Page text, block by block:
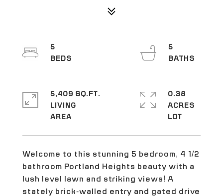
Welcome to this stunning 5 bedroom, 4 1/2
bathroom Portland Heights beauty with a
lush level lawn and striking views! A
stately brick-walled entry and gated drive
5
5
5,409 SQ.FT.
LIVING
0.38
ACRES